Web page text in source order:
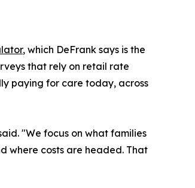
, which DeFrank says is the
that rely on retail rate
paying for care today, across
"We focus on what families
where costs are headed. That